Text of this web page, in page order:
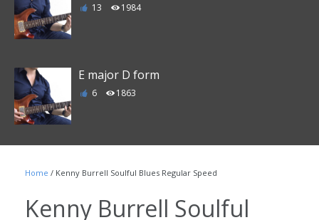
13 1984
E major D form
6 1863
1 1790
Home / Kenny Burrell Soulful Blues Regular Speed
Kenny Burrell Soulful